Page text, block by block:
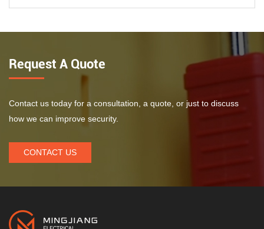
stainless steel, aluminum, and so on...
Request A Quote
Contact us today for a consultation, a quote, or just to discuss
how we can improve security.
CONTACT US